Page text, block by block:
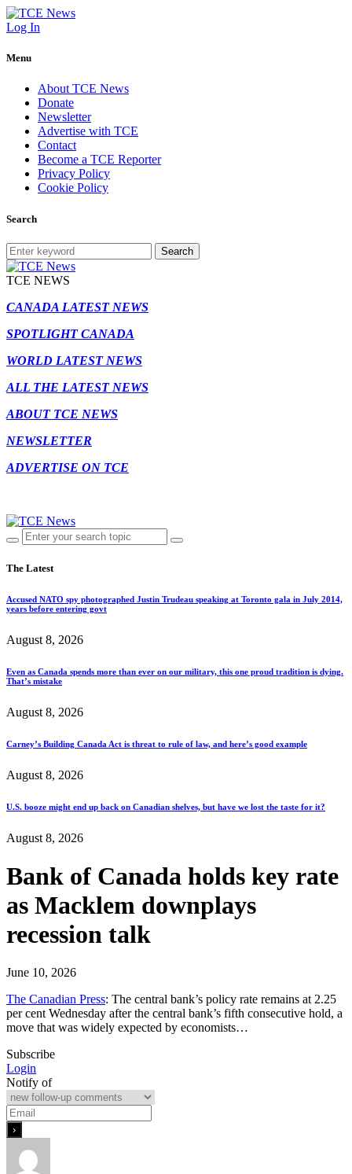
Log In
Menu
About TCE News
Donate
Newsletter
Advertise with TCE
Contact
Become a TCE Reporter
Privacy Policy
Cookie Policy
Search
Search
TCE NEWS
CANADA LATEST NEWS
SPOTLIGHT CANADA
WORLD LATEST NEWS
ALL THE LATEST NEWS
ABOUT TCE NEWS
NEWSLETTER
ADVERTISE ON TCE
The Latest
Accused NATO spy photographed Justin Trudeau speaking at Toronto gala in July 2014,
years before entering govt
August 8, 2026
Even as Canada spends more than ever on our military, this one proud tradition is dying.
That’s mistake
August 8, 2026
Carney’s Building Canada Act is threat to rule of law, and here’s good example
August 8, 2026
U.S. booze might end up back on Canadian shelves, but have we lost the taste for it?
August 8, 2026
Bank of Canada holds key rate
as Macklem downplays
recession talk
June 10, 2026
The Canadian Press: The central bank’s policy rate remains at 2.25
per cent Wednesday after the central bank’s fifth consecutive hold, a
move that was widely expected by economists…
Subscribe
Login
Notify of